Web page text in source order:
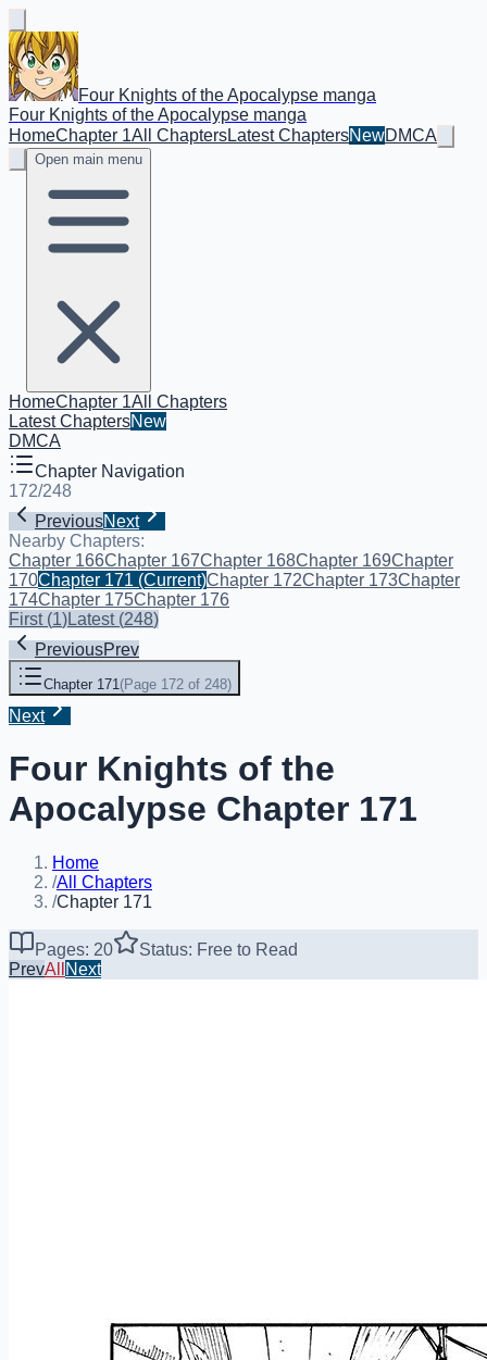
Four Knights of the Apocalypse manga
Four Knights of the Apocalypse manga
HomeChapter 1All ChaptersLatest ChaptersNewDMCA
Open main menu
HomeChapter 1All Chapters
Latest ChaptersNew
DMCA
Chapter Navigation
172/248
PreviousNext
Nearby Chapters:
Chapter 166Chapter 167Chapter 168Chapter 169Chapter
170Chapter 171 (Current)Chapter 172Chapter 173Chapter
174Chapter 175Chapter 176
First(1)Latest(248)
PreviousPrev
Chapter 171(Page 172 of 248)
Next
Four Knights of the
Apocalypse Chapter 171
Home
/All Chapters
/Chapter 171
Pages: 20
Status: Free to Read
PrevAll Next